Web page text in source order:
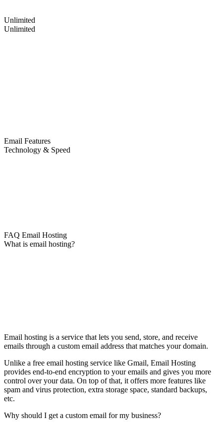
Unlimited
Unlimited
Email Features
Technology & Speed
FAQ Email Hosting
What is email hosting?
Email hosting is a service that lets you send, store, and receive
emails through a custom email address that matches your domain.
Unlike a free email hosting service like Gmail, Email Hosting
provides end-to-end encryption to your emails and gives you more
control over your data. On top of that, it offers more features like
spam and virus protection, extra storage space, standard backups,
etc.
Why should I get a custom email for my business?